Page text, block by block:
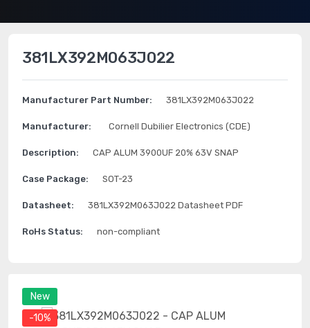
New
-10%
381LX392M063J022
Manufacturer Part Number: 381LX392M063J022
Manufacturer: Cornell Dubilier Electronics (CDE)
Description: CAP ALUM 3900UF 20% 63V SNAP
Case Package: SOT-23
Datasheet: 381LX392M063J022 Datasheet PDF
RoHs Status: non-compliant